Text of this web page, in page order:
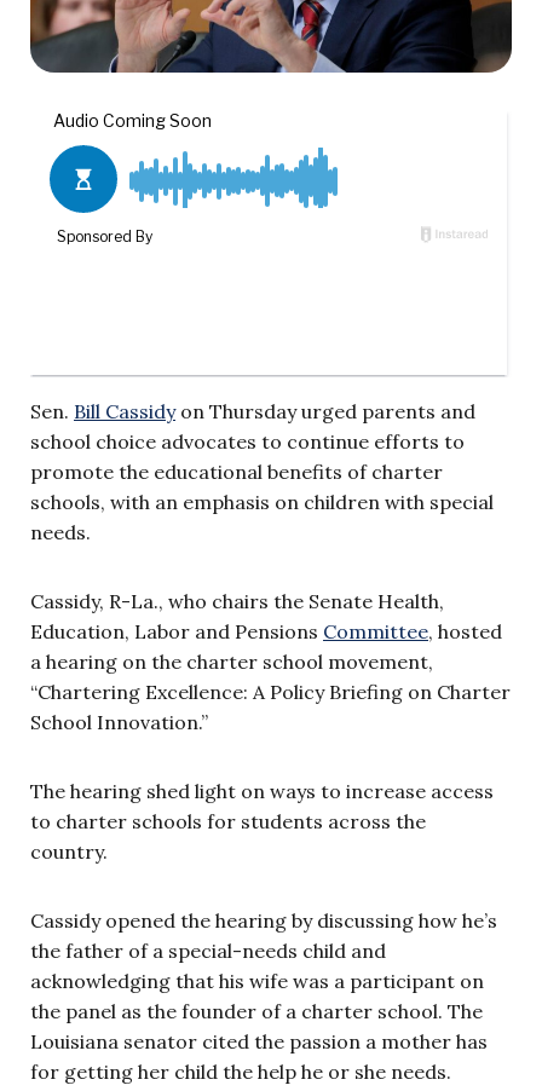
Sen. Bill Cassidyon Thursday urged parents and
school choice advocates to continue efforts to
promote the educational benefits of charter
schools, with an emphasis on children with special
needs.
Cassidy, R-La., who chairs the Senate Health,
Education, Labor and Pensions Committee, hosted
a hearing on the charter school movement,
“Chartering Excellence: A Policy Briefing on Charter
School Innovation.”
The hearing shed light on ways to increase access
to charter schools for students across the
country.
Cassidy opened the hearing by discussing how he’s
the father of a special-needs child and
acknowledging that his wife was a participant on
the panel as the founder of a charter school. The
Louisiana senator cited the passion a mother has
for getting her child the help he or she needs.